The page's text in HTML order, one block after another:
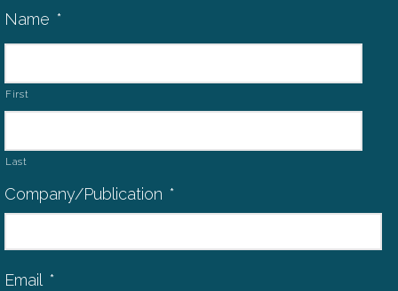
Name *
First
Last
Company/Publication *
Email *